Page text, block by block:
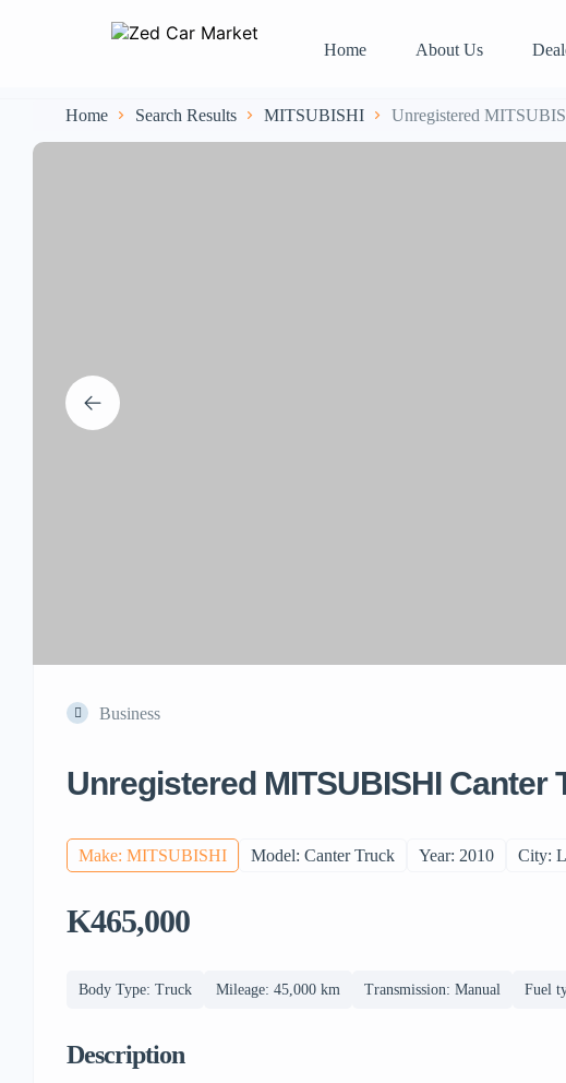
Home About Us
Home Search Results MITSUBISHI Unregistered
Business
Unregistered MITSUBISHI Canter
Make: MITSUBISHI Model: Canter Truck Year: 2010 City:
K465,000
Body Type: Truck Mileage: 45,000 km Transmission: Manual Fuel
Description